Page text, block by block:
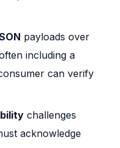
payloads over
including a
can verify
challenges
acknowledge